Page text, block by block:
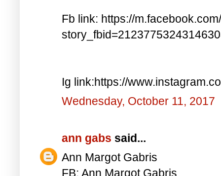
Fb link: https://
Ig link:https://
Wednesday, October 11, 2017
ann gabs said...
Ann Margot Gabris
FB: Ann Margot Gabris